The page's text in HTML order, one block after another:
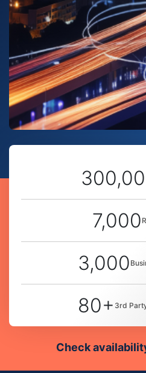
7,000
3,000
80+ 3rd
Check